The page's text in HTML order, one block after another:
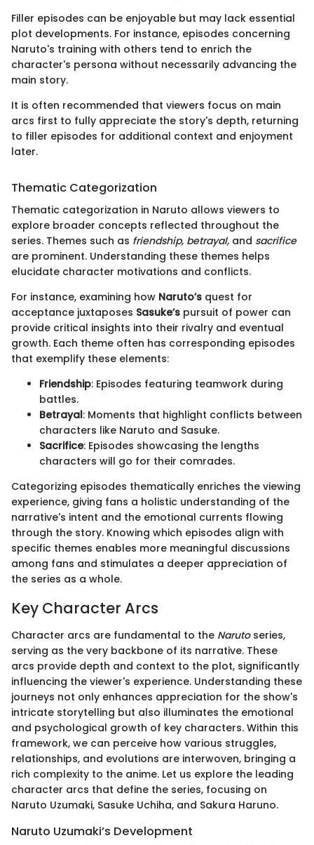
Filler episodes can be enjoyable but may lack essential
plot developments. For instance, episodes concerning
Naruto's training with others tend to enrich the
character's persona without necessarily advancing the
main story.
It is often recommended that viewers focus on main
arcs first to fully appreciate the story's depth, returning
to filler episodes for additional context and enjoyment
later.
Thematic Categorization
Thematic categorization in Naruto allows viewers to
explore broader concepts reflected throughout the
series. Themes such as friendship, betrayal, and sacrifice
are prominent. Understanding these themes helps
elucidate character motivations and conflicts.
For instance, examining how Naruto’s quest for
acceptance juxtaposes Sasuke’s pursuit of power can
provide critical insights into their rivalry and eventual
growth. Each theme often has corresponding episodes
that exemplify these elements:
Friendship: Episodes featuring teamwork during
battles.
Betrayal: Moments that highlight conflicts between
characters like Naruto and Sasuke.
Sacrifice: Episodes showcasing the lengths
characters will go for their comrades.
Categorizing episodes thematically enriches the viewing
experience, giving fans a holistic understanding of the
narrative's intent and the emotional currents flowing
through the story. Knowing which episodes align with
specific themes enables more meaningful discussions
among fans and stimulates a deeper appreciation of
the series as a whole.
Key Character Arcs
Character arcs are fundamental to the Narutoseries,
serving as the very backbone of its narrative. These
arcs provide depth and context to the plot, significantly
influencing the viewer's experience. Understanding these
journeys not only enhances appreciation for the show's
intricate storytelling but also illuminates the emotional
and psychological growth of key characters. Within this
framework, we can perceive how various struggles,
relationships, and evolutions are interwoven, bringing a
rich complexity to the anime. Let us explore the leading
character arcs that define the series, focusing on
Naruto Uzumaki, Sasuke Uchiha, and Sakura Haruno.
Naruto Uzumaki’s Development